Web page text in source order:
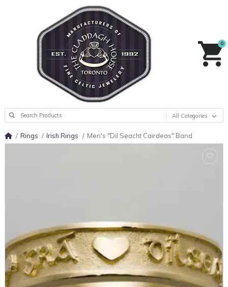
0
All Categories
Rings Irish Rings Men's "Dil Seacht Cairdeas" Band